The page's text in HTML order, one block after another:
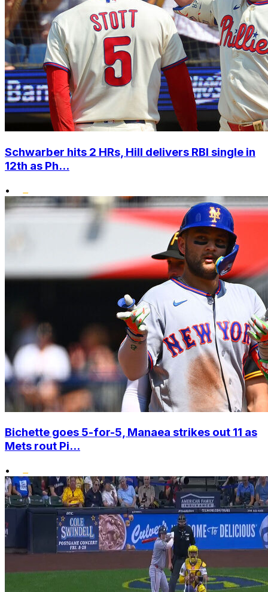
Schwarber hits 2 HRs, Hill delivers RBI single in
12th as Ph...
•
Bichette goes 5-for-5, Manaea strikes out 11 as
Mets rout Pi...
•